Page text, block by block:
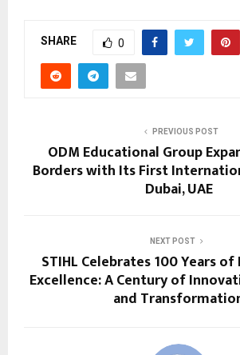
SHARE 0
PREVIOUS POST
ODM Educational Group
Borders with Its First
Dubai, UAE
NEXT POST
STIHL Celebrates 100 Years
Excellence: A Century of
and